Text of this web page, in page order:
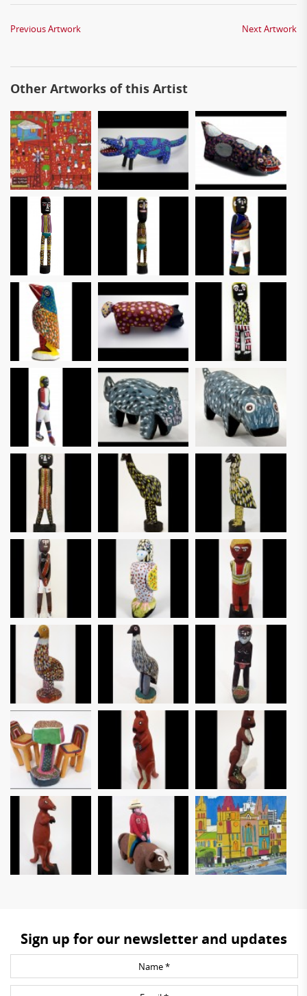
Previous Artwork Next Artwork
Other Artworks of this Artist
Sign up for our newsletter and updates